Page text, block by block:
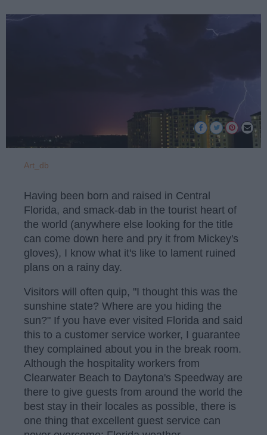
Art_db
Having been born and raised in Central
Florida, and smack-dab in the tourist heart of
the world (anywhere else looking for the title
can come down here and pry it from Mickey's
gloves), I know what it's like to lament ruined
plans on a rainy day.
Visitors will often quip, "I thought this was the
sunshine state? Where are you hiding the
sun?" If you have ever visited Florida and said
this to a customer service worker, I guarantee
they complained about you in the break room.
Although the hospitality workers from
Clearwater Beach to Daytona's Speedway are
there to give guests from around the world the
best stay in their locales as possible, there is
one thing that excellent guest service can